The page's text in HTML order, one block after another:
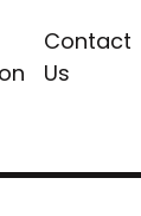
Contact
Us